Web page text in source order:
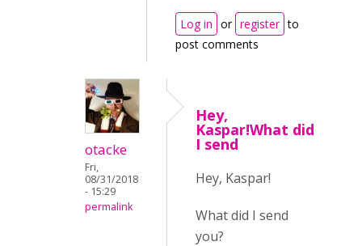
Log in or register to
post comments
otacke
Fri,
08/31/2018
- 15:29
permalink
Hey,
Kaspar!What did
I send
Hey, Kaspar!
What did I send
you?